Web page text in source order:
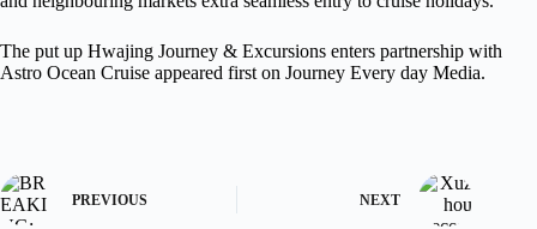
The put up Hwajing Journey & Excursions enters partnership with
Astro Ocean Cruise appeared first on Journey Every day Media.
PREVIOUS NEXT